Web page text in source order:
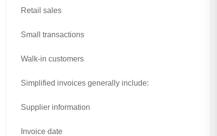
Retail sales
Small transactions
Walk-in customers
Simplified invoices generally include:
Supplier information
Invoice date